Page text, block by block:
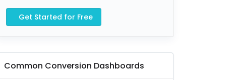
Get Started for Free
Common Conversion Dashboards